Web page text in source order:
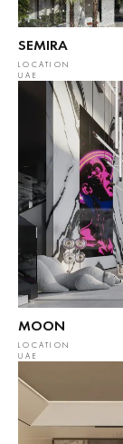
SEMIRA
LOCATION
UAE
MOON
LOCATION
UAE